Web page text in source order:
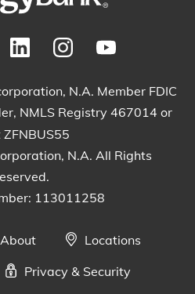
N.A. Member FDIC
NMLS Registry 467014 or
N.A. All Rights
113011258
About
Locations
Privacy & Security